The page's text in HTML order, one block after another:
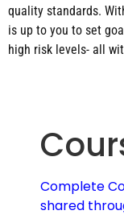
quality standards.
is up to you to set
high risk levels- all
Complete
shared